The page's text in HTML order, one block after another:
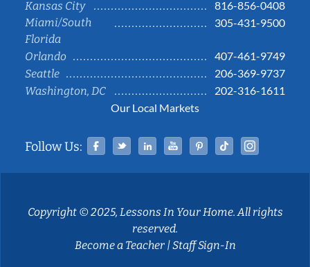
Kansas City
816-856-0408
Miami/South
Florida
305-431-9500
Orlando
407-461-9749
Seattle
206-369-9737
Washington, DC
202-316-1611
Our Local Markets
Follow Us: Facebook
TwitterLinked InYouTubePinterestTiktok
Copyright © 2025, Lessons In Your Home. All rights
reserved.
Become a Teacher|Staff Sign-In